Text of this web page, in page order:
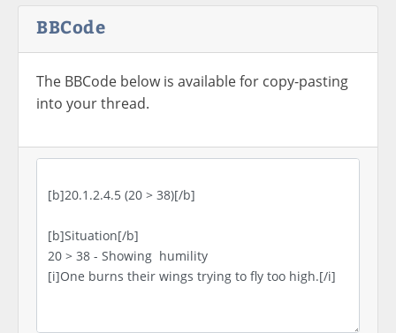
BBCode
The BBCode below is available for copy-pasting
into your thread.